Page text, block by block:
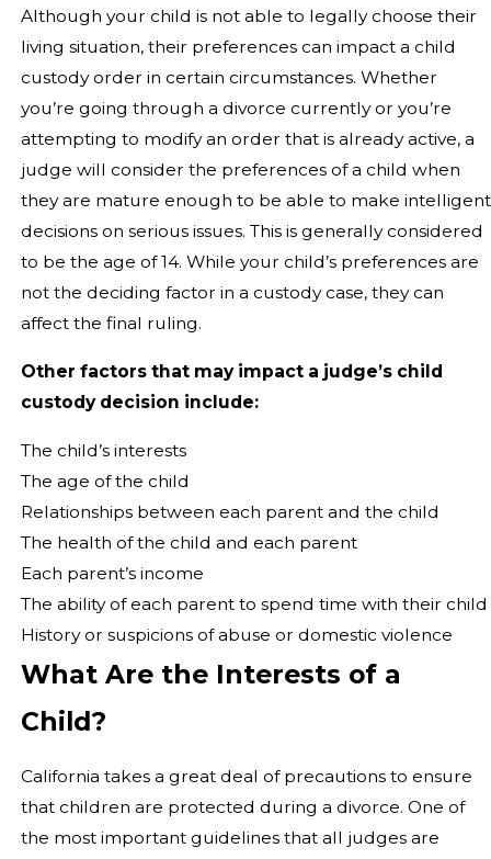
Although your child is not able to legally choose their
living situation, their preferences can impact a child
custody order in certain circumstances. Whether
you’re going through a divorce currently or you’re
attempting to modify an order that is already active, a
judge will consider the preferences of a child when
they are mature enough to be able to make intelligent
decisions on serious issues. This is generally considered
to be the age of 14. While your child’s preferences are
not the deciding factor in a custody case, they can
affect the final ruling.
Other factors that may impact a judge’s child
custody decision include:
The child’s interests
The age of the child
Relationships between each parent and the child
The health of the child and each parent
Each parent’s income
The ability of each parent to spend time with their child
History or suspicions of abuse or domestic violence
What Are the Interests of a
Child?
California takes a great deal of precautions to ensure
that children are protected during a divorce. One of
the most important guidelines that all judges are